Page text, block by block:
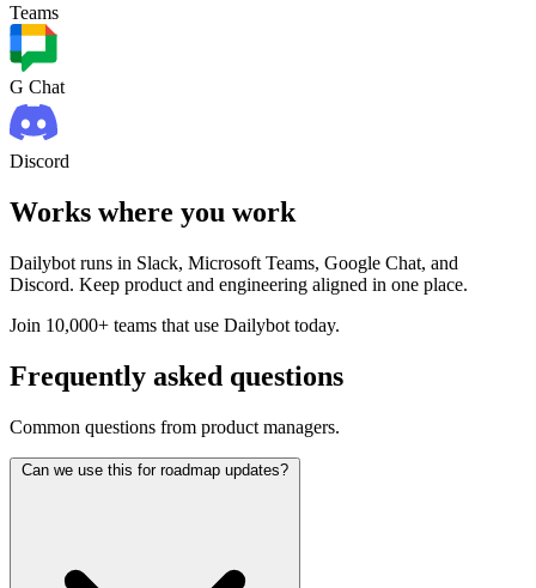
Teams
G Chat
Discord
Works where you work
Dailybot runs in Slack, Microsoft Teams, Google Chat, and
Discord. Keep product and engineering aligned in one place.
Join 10,000+ teams that use Dailybot today.
Frequently asked questions
Common questions from product managers.
Can we use this for roadmap updates?